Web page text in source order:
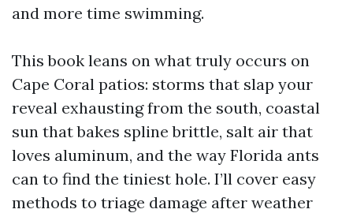
and more time swimming.
This book leans on what truly occurs on
Cape Coral patios: storms that slap your
reveal exhausting from the south, coastal
sun that bakes spline brittle, salt air that
loves aluminum, and the way Florida ants
can to find the tiniest hole. I’ll cover easy
methods to triage damage after weather